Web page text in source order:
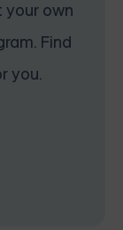
your own
Find
you.